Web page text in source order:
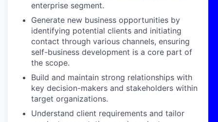
enterprise segment.
Generate new business opportunities by
identifying potential clients and initiating
contact through various channels, ensuring
self-business development is a core part of
the scope.
Build and maintain strong relationships with
key decision-makers and stakeholders within
target organizations.
Understand client requirements and tailor